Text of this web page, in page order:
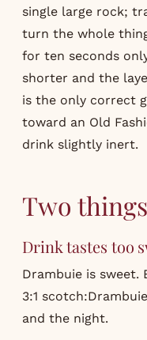
single large rock;
turn the whole
for ten seconds
shorter and the
is the only correct
toward an Old
drink slightly inert.
Two
Drink tastes too
Drambuie is sweet.
3:1
and the night.